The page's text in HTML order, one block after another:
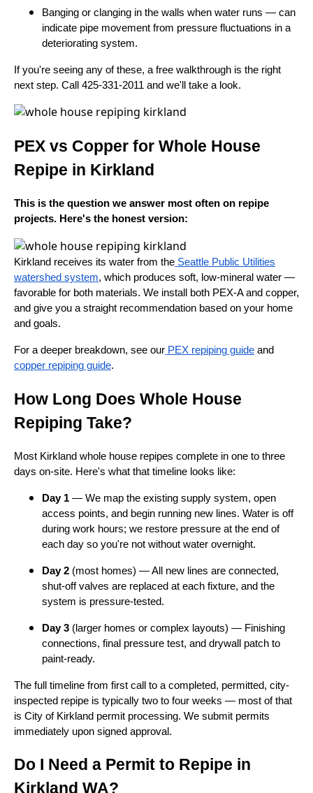
Banging or clanging in the walls when water runs — can
indicate pipe movement from pressure fluctuations in a
deteriorating system.
If you're seeing any of these, a free walkthrough is the right
next step. Call 425-331-2011 and we'll take a look.
PEX vs Copper for Whole House
Repipe in Kirkland
This is the question we answer most often on repipe
projects. Here's the honest version:
Kirkland receives its water from the Seattle Public Utilities
watershed system, which produces soft, low-mineral water —
favorable for both materials. We install both PEX-A and copper,
and give you a straight recommendation based on your home
and goals.
For a deeper breakdown, see our PEX repiping guide and
copper repiping guide.
How Long Does Whole House
Repiping Take?
Most Kirkland whole house repipes complete in one to three
days on-site. Here's what that timeline looks like:
Day 1 — We map the existing supply system, open
access points, and begin running new lines. Water is off
during work hours; we restore pressure at the end of
each day so you're not without water overnight.
Day 2 (most homes) — All new lines are connected,
shut-off valves are replaced at each fixture, and the
system is pressure-tested.
Day 3 (larger homes or complex layouts) — Finishing
connections, final pressure test, and drywall patch to
paint-ready.
The full timeline from first call to a completed, permitted, city-
inspected repipe is typically two to four weeks — most of that
is City of Kirkland permit processing. We submit permits
immediately upon signed approval.
Do I Need a Permit to Repipe in
Kirkland WA?